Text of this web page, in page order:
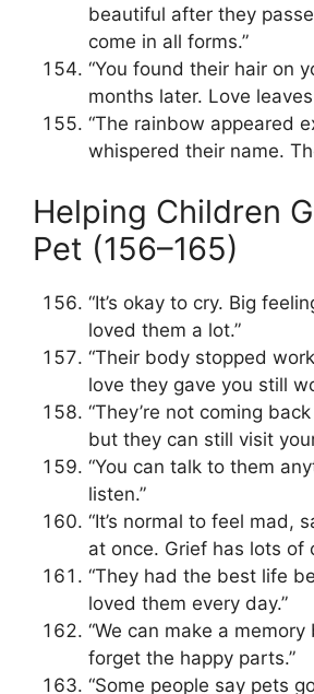
beautiful after they
come in all forms.”
“You found their hair on
months later. Love
“The rainbow appeared
whispered their name.
Helping Children
Pet (156–165)
“It’s okay to cry. Big
loved them a lot.”
“Their body stopped
love they gave you still
“They’re not coming
but they can still visit
“You can talk to them
listen.”
“It’s normal to feel mad,
at once. Grief has lots of
“They had the best life
loved them every day.”
“We can make a
forget the happy parts.”
“Some people say pets